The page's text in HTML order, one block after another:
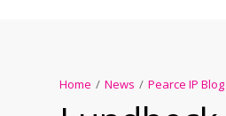
Home / News / Pearce IP Blog